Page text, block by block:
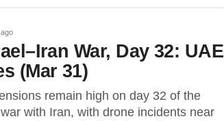
War, Day 32: UAE
(Mar 31)
remain high on day 32 of the
with Iran, with drone incidents near